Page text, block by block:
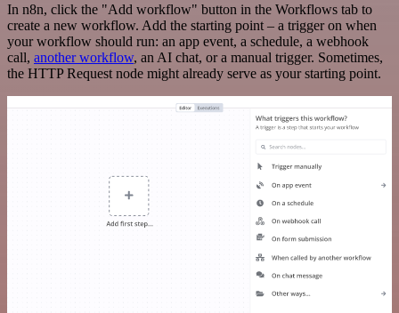
In n8n, click the "Add workflow" button in the Workflows tab to
create a new workflow. Add the starting point – a trigger on when
your workflow should run: an app event, a schedule, a webhook
call, another workflow, an AI chat, or a manual trigger. Sometimes,
the HTTP Request node might already serve as your starting point.